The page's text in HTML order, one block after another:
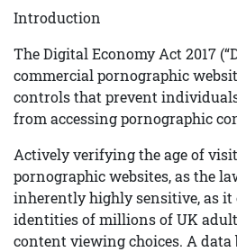
Introduction
The Digital Economy Act 2017
commercial pornographic
controls that prevent
from accessing pornographic
Actively verifying the age of
pornographic websites, as the
inherently highly sensitive, as it
identities of millions of UK
content viewing choices. A data